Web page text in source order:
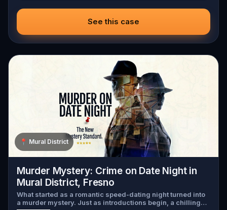
See this case
📍 Mural District
Murder Mystery: Crime on Date Night in
Mural District, Fresno
What started as a romantic speed-dating night turned into
a murder mystery. Just as introductions begin, a chilling